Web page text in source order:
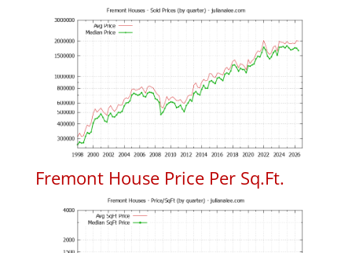
Fremont House Price Per Sq.Ft.